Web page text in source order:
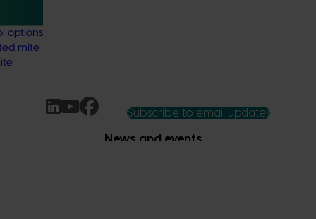
options
mite
Subscribe to email updates
News and events